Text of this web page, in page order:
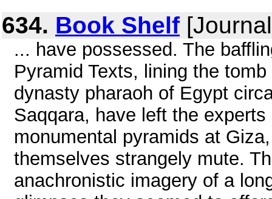
634. Book Shelf
... have possessed. The
Pyramid Texts, lining the
dynasty pharaoh of Egypt
Saqqara, have left the
monumental pyramids at
themselves strangely mute.
anachronistic imagery of a